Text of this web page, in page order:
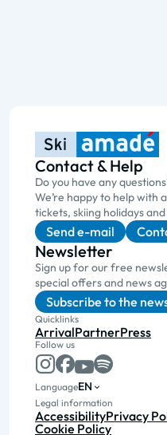
Contact & Help
Do you have any
We’re happy to help with
tickets, skiing holidays
Send e-mail
Newsletter
Sign up for our free
special offers and news
Subscribe to the
Quicklinks
ArrivalPartnerPress
Follow us
LanguageEN
Legal information
AccessibilityPrivacy
Cookie Policy